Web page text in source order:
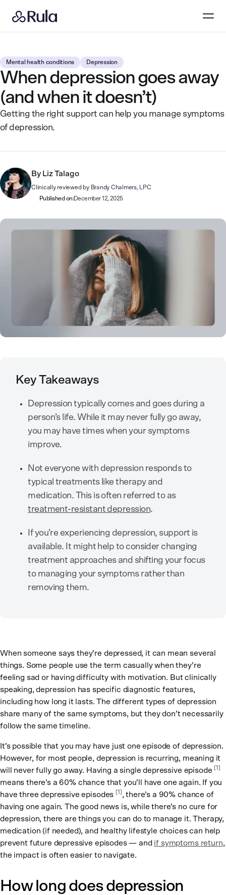
Mental health conditions Depression
When depression goes away
(and when it doesn’t)
Getting the right support can help you manage symptoms
of depression.
By Liz Talago
Clinically reviewed by Brandy Chalmers, LPC
Published on:December 12, 2025
Key Takeaways
Depression typically comes and goes during a
person’s life. While it may never fully go away,
you may have times when your symptoms
improve.
Not everyone with depression responds to
typical treatments like therapy and
medication. This is often referred to as
treatment-resistant depression.
If you’re experiencing depression, support is
available. It might help to consider changing
treatment approaches and shifting your focus
to managing your symptoms rather than
removing them.
When someone says they’re depressed, it can mean several
things. Some people use the term casually when they’re
feeling sad or having difficulty with motivation. But clinically
speaking, depression has specific diagnostic features,
including how long it lasts. The different types of depression
share many of the same symptoms, but they don’t necessarily
follow the same timeline.
It’s possible that you may have just one episode of depression.
However, for most people, depression is recurring, meaning it
will never fully go away. Having a single depressive episode
[1]
means there’s a 60% chance that you’ll have one again. If you
have three depressive episodes
[1] , there’s a 90% chance of
having one again. The good news is, while there’s no cure for
depression, there are things you can do to manage it. Therapy,
medication (if needed), and healthy lifestyle choices can help
prevent future depressive episodes — and if symptoms return,
the impact is often easier to navigate.
How long does depression